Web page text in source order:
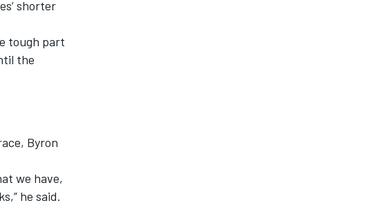
shorter
tough part
the
Byron
we have,
he said.